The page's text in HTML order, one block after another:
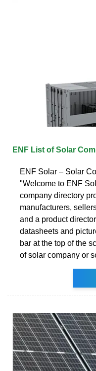
ENF List of Solar
ENF Solar – Solar
"Welcome to ENF
company directory
manufacturers,
and a product
datasheets and
bar at the top of the
of solar company or